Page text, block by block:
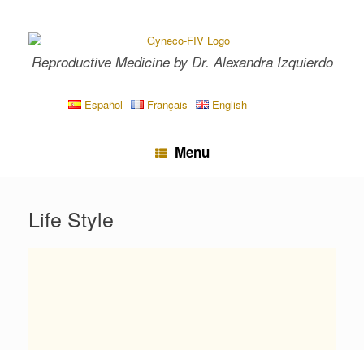
content
Reproductive Medicine by Dr. Alexandra Izquierdo
Español Français English
Menu
Life Style